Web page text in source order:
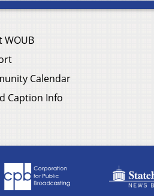
WOUB
Calendar
Caption Info